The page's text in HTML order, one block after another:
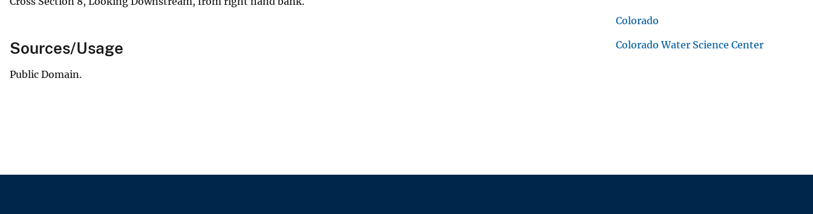
Sources/Usage
Public Domain.
Colorado
Colorado Water Science Center